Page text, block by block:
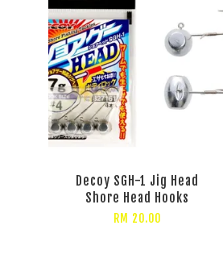
Decoy SGH-1 Jig Head
Shore Head Hooks
RM 20.00